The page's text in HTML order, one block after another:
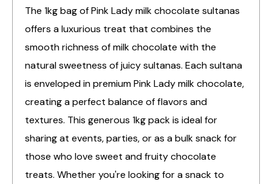
The 1kg bag of Pink Lady milk chocolate sultanas
offers a luxurious treat that combines the
smooth richness of milk chocolate with the
natural sweetness of juicy sultanas. Each sultana
is enveloped in premium Pink Lady milk chocolate,
creating a perfect balance of flavors and
textures. This generous 1kg pack is ideal for
sharing at events, parties, or as a bulk snack for
those who love sweet and fruity chocolate
treats. Whether you're looking for a snack to